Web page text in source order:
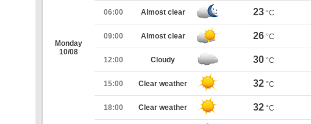
Monday
10/08
06:00 Almost clear 23 °C
09:00 Almost clear 26 °C
12:00 Cloudy 30 °C
15:00 Clear weather 32 °C
18:00 Clear weather 32 °C